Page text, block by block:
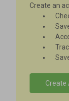
Create an
Create